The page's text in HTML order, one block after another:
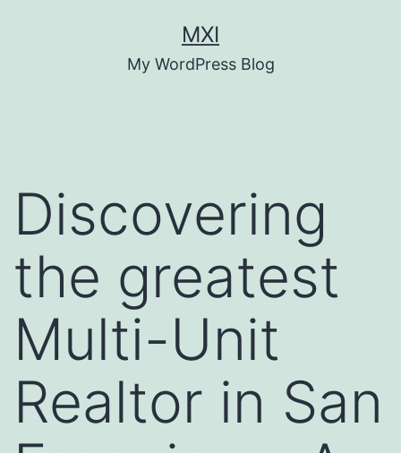
MXI
My WordPress Blog
Discovering
the greatest
Multi-Unit
Realtor in San